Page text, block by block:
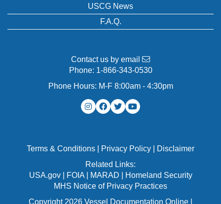
USCG News
F.A.Q.
Contact us by email
Phone: 1-866-343-0530
Phone Hours: M-F 8:00am - 4:30pm
Terms & Conditions Privacy Policy
Disclaimer
Related Links:
USA.gov| FOIA| MARAD
Homeland Security
MHS Notice of Privacy Practices
Copyright 2026 Vessel Documentation Online |